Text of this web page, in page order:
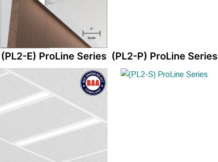
(PL2-E) ProLine Series (PL2-P) ProLine Series